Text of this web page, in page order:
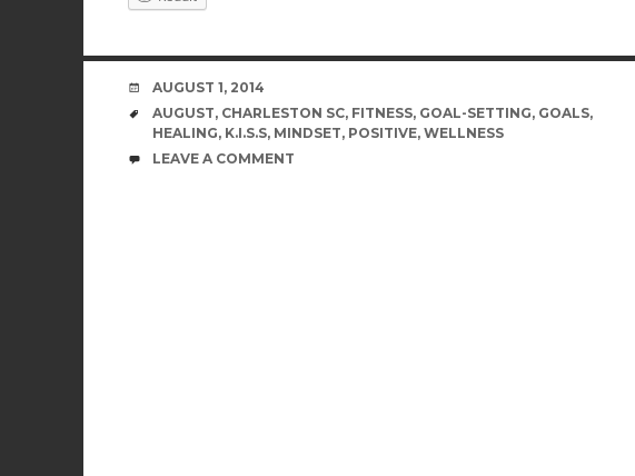
DATE
AUGUST 1, 2014
TAGS
AUGUST, CHARLESTON SC, FITNESS, GOAL-SETTING, GOALS,
HEALING, K.I.S.S, MINDSET, POSITIVE, WELLNESS
COMMENTS
LEAVE A COMMENT